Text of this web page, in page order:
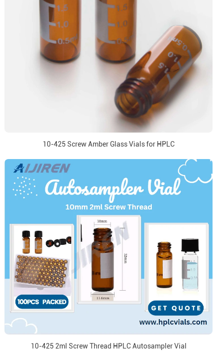
10-425 Screw Amber Glass Vials for HPLC
10-425 2ml Screw Thread HPLC Autosampler Vial